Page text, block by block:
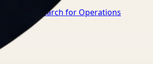
Video Search for Operations